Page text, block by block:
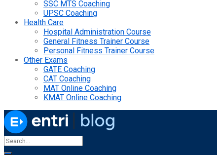
SSC MTS Coaching
UPSC Coaching
Health Care
Hospital Administration Course
General Fitness Trainer Course
Personal Fitness Trainer Course
Other Exams
GATE Coaching
CAT Coaching
MAT Online Coaching
KMAT Online Coaching